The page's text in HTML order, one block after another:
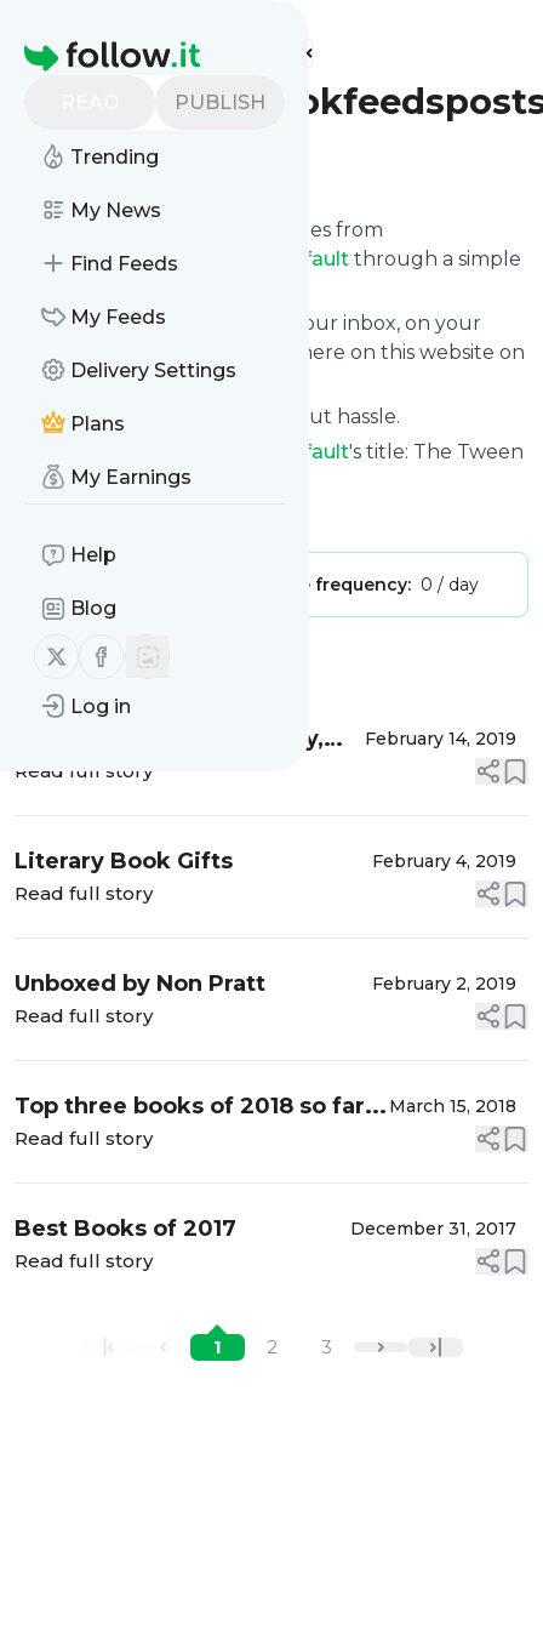
Homepage
PUBLISH
Trending
My News
Find Feeds
My Feeds
Delivery Settings
Plans
My Earnings
Help
Blog
Follow us on X (twitter)
Follow us on Facebook
Log in
Find more feeds
Follow
We bring you the latest updates from
Thetweenbookfeedspostsdefault through a simple
We can deliver your news in your inbox, on your
phone or you can read them here on this website on
your personal news page.
Unsubscribe at any time without hassle.
Thetweenbookfeedspostsdefault's title: The Tween
Book Blog
Message frequency: 0 / day
MessageHistory
Guest Post: James Hartley,
author of Cold Fire
February 14, 2019
Read full story
Literary Book Gifts February 4, 2019
Read full story
Unboxed by Non Pratt February 2, 2019
Read full story
Top three books of 2018 so far... March 15, 2018
Read full story
Best Books of 2017 December 31, 2017
Read full story
1 2 3